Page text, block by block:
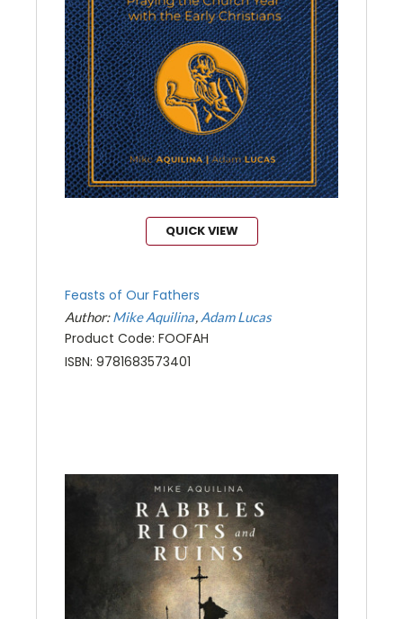
QUICK VIEW
Feasts of Our Fathers
Author:Mike Aquilina Adam Lucas
Product Code: FOOFAH
ISBN: 9781683573401